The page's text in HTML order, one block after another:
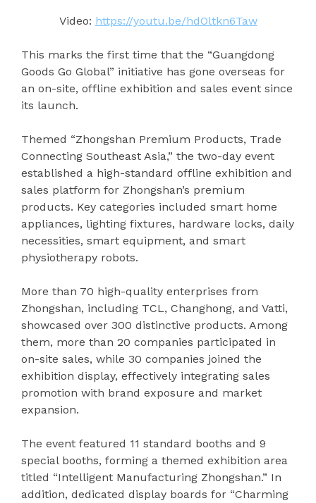
Video: https://youtu.be/hdOltkn6Taw
This marks the first time that the “Guangdong
Goods Go Global” initiative has gone overseas for
an on-site, offline exhibition and sales event since
its launch.
Themed “Zhongshan Premium Products, Trade
Connecting Southeast Asia,” the two-day event
established a high-standard offline exhibition and
sales platform for Zhongshan’s premium
products. Key categories included smart home
appliances, lighting fixtures, hardware locks, daily
necessities, smart equipment, and smart
physiotherapy robots.
More than 70 high-quality enterprises from
Zhongshan, including TCL, Changhong, and Vatti,
showcased over 300 distinctive products. Among
them, more than 20 companies participated in
on-site sales, while 30 companies joined the
exhibition display, effectively integrating sales
promotion with brand exposure and market
expansion.
The event featured 11 standard booths and 9
special booths, forming a themed exhibition area
titled “Intelligent Manufacturing Zhongshan.” In
addition, dedicated display boards for “Charming